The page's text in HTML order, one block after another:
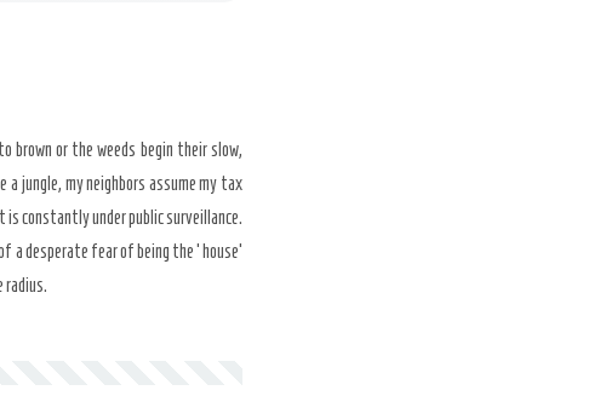
brown or the weeds begin their slow,
jungle, my neighbors assume my tax
constantly under public surveillance.
desperate fear of being the ‘house’
radius.